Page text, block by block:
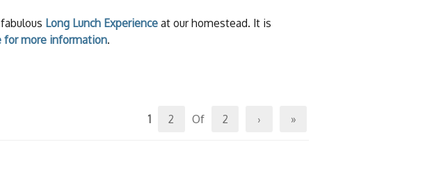
Long Lunch Experience at our homestead. It is
for more information.
1 2 Of 2 › »